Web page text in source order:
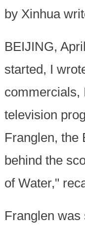
by Xinhua
BEIJING,
started, I
commercials,
television
Franglen, the
behind the
of Water,"
Franglen